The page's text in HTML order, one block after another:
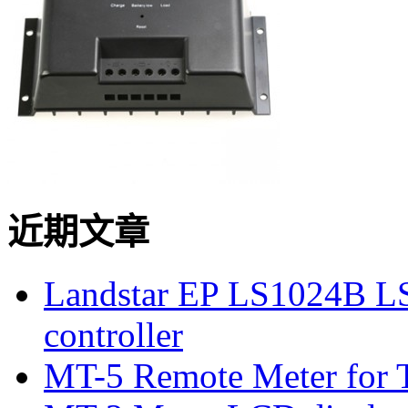
近期文章
Landstar EP LS1024B
controller
MT-5 Remote Meter for